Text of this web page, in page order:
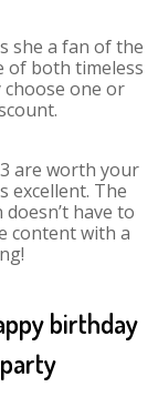
she a fan of the
of both timeless
choose one or
are worth your
excellent. The
have to
content with a
birthday